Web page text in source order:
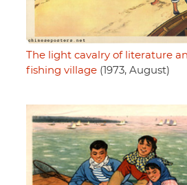
The light cavalry of literature
fishing village (1973, August)